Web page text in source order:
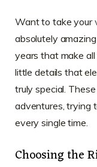
Want to take your
absolutely
years that make
little details that
truly special.
adventures, trying
every single time.
Choosing the